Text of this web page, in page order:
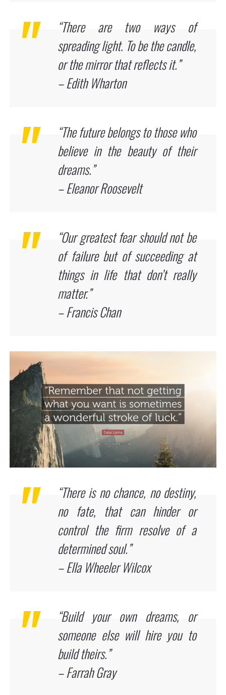
“There are two ways of
spreading light. To be the candle,
or the mirror that reflects it.”
– Edith Wharton
“The future belongs to those who
believe in the beauty of their
dreams.”
– Eleanor Roosevelt
“Our greatest fear should not be
of failure but of succeeding at
things in life that don’t really
matter.”
– Francis Chan
“There is no chance, no destiny,
no fate, that can hinder or
control the firm resolve of a
determined soul.”
– Ella Wheeler Wilcox
“Build your own dreams, or
someone else will hire you to
build theirs.”
– Farrah Gray